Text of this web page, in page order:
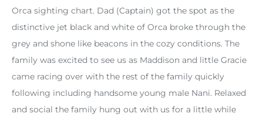
Orca sighting chart. Dad (Captain) got the spot as the
distinctive jet black and white of Orca broke through the
grey and shone like beacons in the cozy conditions. The
family was excited to see us as Maddison and little Gracie
came racing over with the rest of the family quickly
following including handsome young male Nani. Relaxed
and social the family hung out with us for a little while